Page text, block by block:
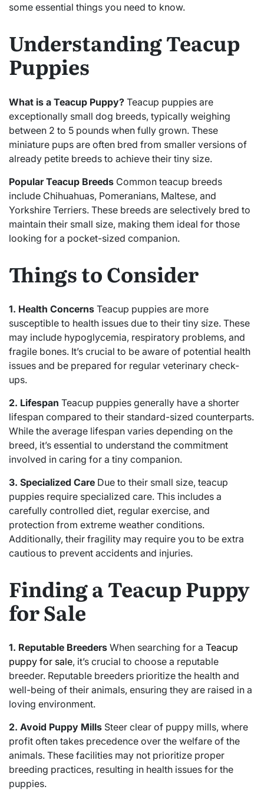
some essential things you need to know.
Understanding Teacup
Puppies
What is a Teacup Puppy? Teacup puppies are
exceptionally small dog breeds, typically weighing
between 2 to 5 pounds when fully grown. These
miniature pups are often bred from smaller versions of
already petite breeds to achieve their tiny size.
Popular Teacup Breeds Common teacup breeds
include Chihuahuas, Pomeranians, Maltese, and
Yorkshire Terriers. These breeds are selectively bred to
maintain their small size, making them ideal for those
looking for a pocket-sized companion.
Things to Consider
1. Health Concerns Teacup puppies are more
susceptible to health issues due to their tiny size. These
may include hypoglycemia, respiratory problems, and
fragile bones. It’s crucial to be aware of potential health
issues and be prepared for regular veterinary check-
ups.
2. Lifespan Teacup puppies generally have a shorter
lifespan compared to their standard-sized counterparts.
While the average lifespan varies depending on the
breed, it’s essential to understand the commitment
involved in caring for a tiny companion.
3. Specialized Care Due to their small size, teacup
puppies require specialized care. This includes a
carefully controlled diet, regular exercise, and
protection from extreme weather conditions.
Additionally, their fragility may require you to be extra
cautious to prevent accidents and injuries.
Finding a Teacup Puppy
for Sale
1. Reputable Breeders When searching for a Teacup
puppy for sale, it’s crucial to choose a reputable
breeder. Reputable breeders prioritize the health and
well-being of their animals, ensuring they are raised in a
loving environment.
2. Avoid Puppy Mills Steer clear of puppy mills, where
profit often takes precedence over the welfare of the
animals. These facilities may not prioritize proper
breeding practices, resulting in health issues for the
puppies.